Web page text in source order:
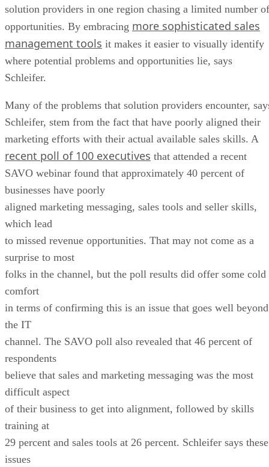
solution providers in one region chasing a limited number of
opportunities. By embracing more sophisticated sales
management tools it makes it easier to visually identify
where potential problems and opportunities lie, says
Schleifer.
Many of the problems that solution providers encounter,
Schleifer, stem from the fact that have poorly aligned their
marketing efforts with their actual available sales skills. A
recent poll of 100 executives that attended a recent
SAVO webinar found that approximately 40 percent of
businesses have poorly
aligned marketing messaging, sales tools and seller skills,
which lead
to missed revenue opportunities. That may not come as a
surprise to most
folks in the channel, but the poll results did offer some cold
comfort
in terms of confirming this is an issue that goes well beyond
the IT
channel. The SAVO poll also revealed that 46 percent of
respondents
believe that sales and marketing messaging was the most
difficult aspect
of their business to get into alignment, followed by skills
training at
29 percent and sales tools at 26 percent. Schleifer says these
issues